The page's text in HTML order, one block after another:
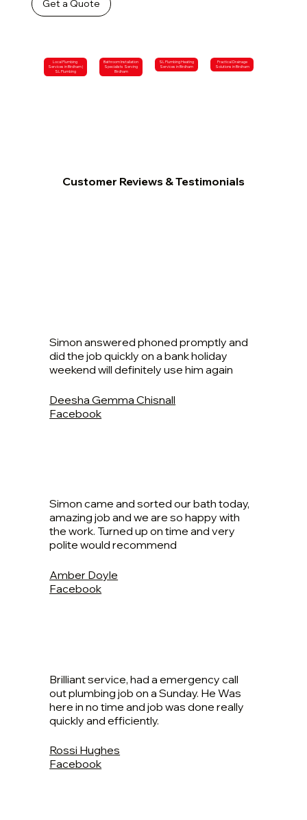
Get a Quote
Local Plumbing
Services in Birdham |
SL Plumbing
Bathroom Installation
Specialists Serving
Birdham
SL Plumbing Heating
Services in Birdham
Practical Drainage
Solutions in Birdham
Customer Reviews & Testimonials
Simon answered phoned promptly and
did the job quickly on a bank holiday
weekend will definitely use him again
Deesha Gemma Chisnall
Facebook
Simon came and sorted our bath today,
amazing job and we are so happy with
the work. Turned up on time and very
polite would recommend
Amber Doyle
Facebook
Brilliant service, had a emergency call
out plumbing job on a Sunday. He Was
here in no time and job was done really
quickly and efficiently.
Rossi Hughes
Facebook